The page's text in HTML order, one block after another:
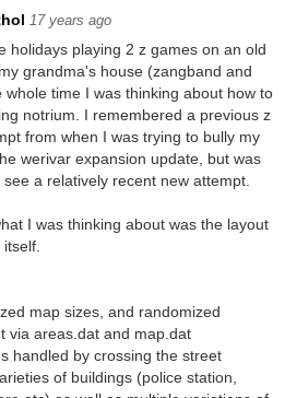
17 years ago
holidays playing 2 z games on an old
grandma's house (zangband and
whole time I was thinking about how to
notrium. I remembered a previous z
from when I was trying to bully my
werivar expansion update, but was
a relatively recent new attempt.
I was thinking about was the layout
map sizes, and randomized
via areas.dat and map.dat
handled by crossing the street
of buildings (police station,